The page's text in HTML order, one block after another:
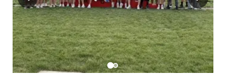
River Country
Sandhills
Southeast